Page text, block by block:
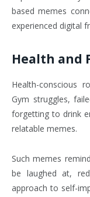
based memes
experienced digital
Health and
Health-conscious
Gym struggles,
forgetting to drink
relatable memes.
Such memes
be laughed at,
approach to self-